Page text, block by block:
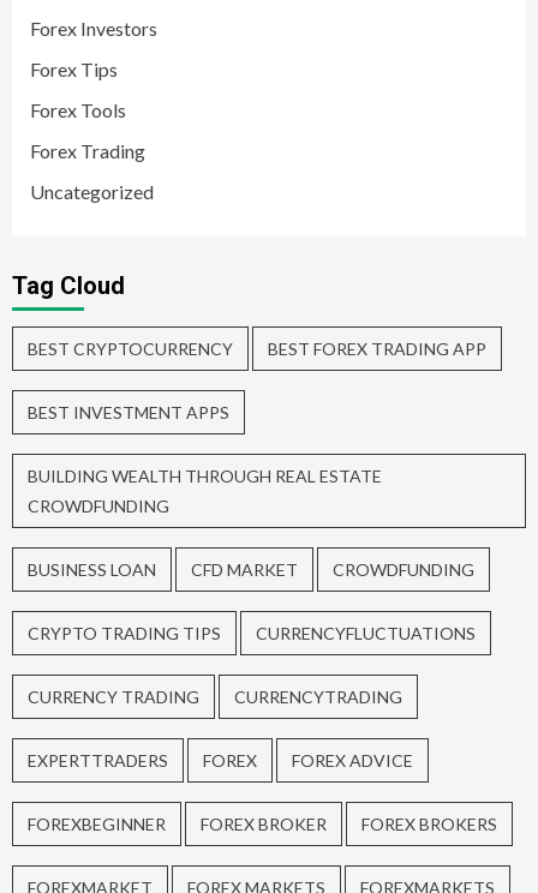
Forex Investors
Forex Tips
Forex Tools
Forex Trading
Uncategorized
Tag Cloud
BEST CRYPTOCURRENCY BEST FOREX TRADING APP
BEST INVESTMENT APPS
BUILDING WEALTH THROUGH REAL ESTATE
CROWDFUNDING
BUSINESS LOAN CFD MARKET CROWDFUNDING
CRYPTO TRADING TIPS CURRENCYFLUCTUATIONS
CURRENCY TRADING CURRENCYTRADING
EXPERTTRADERS FOREX FOREX ADVICE
FOREXBEGINNER FOREX BROKER FOREX BROKERS
FOREXMARKET FOREX MARKETS FOREXMARKETS